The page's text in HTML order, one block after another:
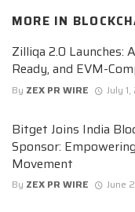
MORE IN
Zilliqa 2.0 Launches:
Ready, and EVM-
By ZEX PR WIRE July
Bitget Joins India
Sponsor:
Movement
By ZEX PR WIRE June